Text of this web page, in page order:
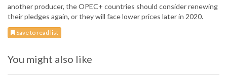
another producer, the OPEC+ countries should consider renewing
their pledges again, or they will face lower prices later in 2020.
Save to read list
You might also like